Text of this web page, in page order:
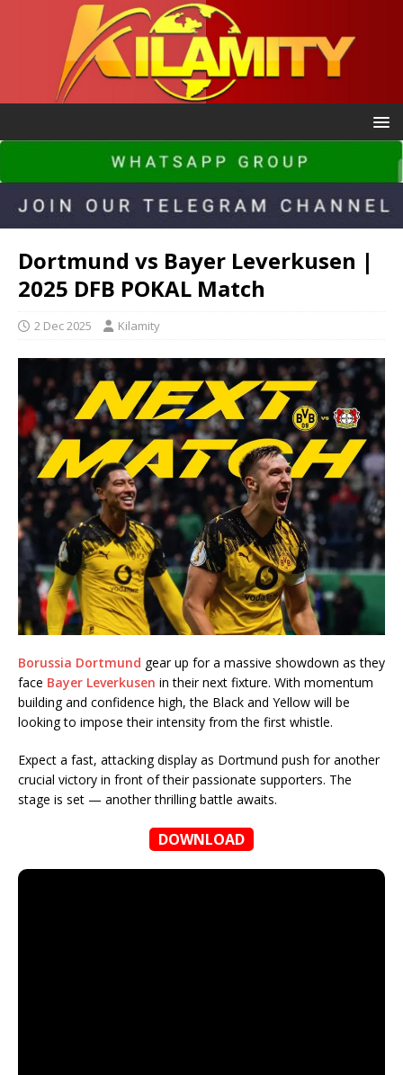
Dortmund vs Bayer Leverkusen |
2025 DFB POKAL Match
2 Dec 2025 Kilamity
Borussia Dortmund gear up for a massive showdown as they
face Bayer Leverkusen in their next fixture. With momentum
building and confidence high, the Black and Yellow will be
looking to impose their intensity from the first whistle.
Expect a fast, attacking display as Dortmund push for another
crucial victory in front of their passionate supporters. The
stage is set — another thrilling battle awaits.
DOWNLOAD